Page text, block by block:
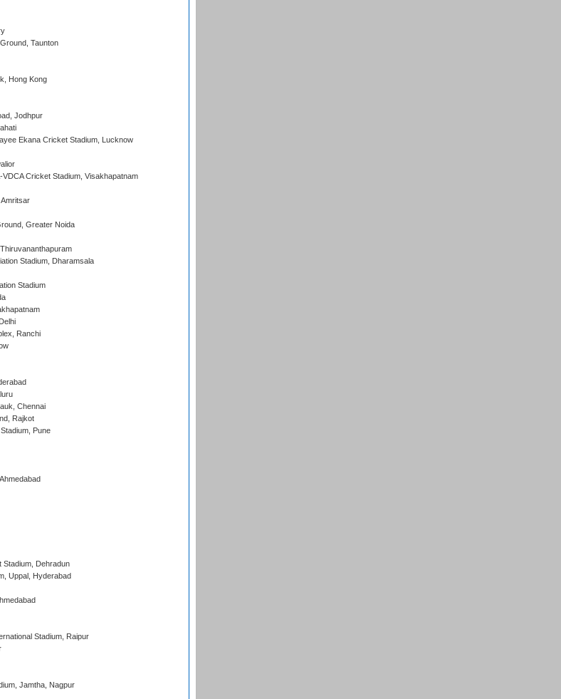
Taunton
Hong Kong
Jodhpur
Ekana Cricket Stadium, Lucknow
Cricket Stadium, Visakhapatnam
Greater Noida
Stadium, Dharamsala
Stadium
Ranchi
Chennai
Rajkot
Pune
Stadium, Dehradun
Uppal, Hyderabad
Stadium, Raipur
Jamtha, Nagpur